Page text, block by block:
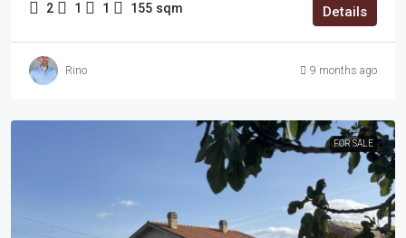
2 1 1 155 sqm Details
Rino 9 months ago
FOR SALE